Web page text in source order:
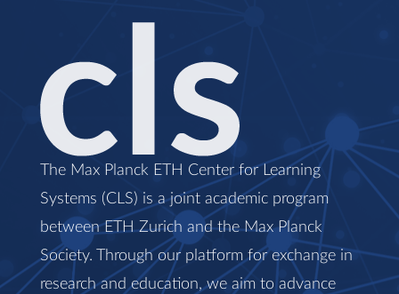
The Max Planck ETH Center for Learning
Systems (CLS) is a joint academic program
between ETH Zurich and the Max Planck
Society. Through our platform for exchange in
research and education, we aim to advance